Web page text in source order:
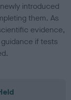
introduced
them. As
evidence,
if tests